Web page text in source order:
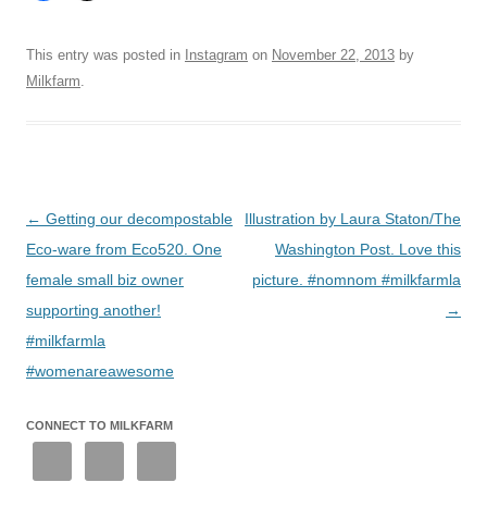
This entry was posted in Instagram on November 22, 2013 by
Milkfarm
Post
navigation
← Getting our decompostable
Eco-ware from Eco520. One
female small biz owner
supporting another!
#milkfarmla
#womenareawesome
Illustration by Laura Staton/The
Washington Post. Love this
picture. #nomnom #milkfarmla
→
CONNECT TO MILKFARM